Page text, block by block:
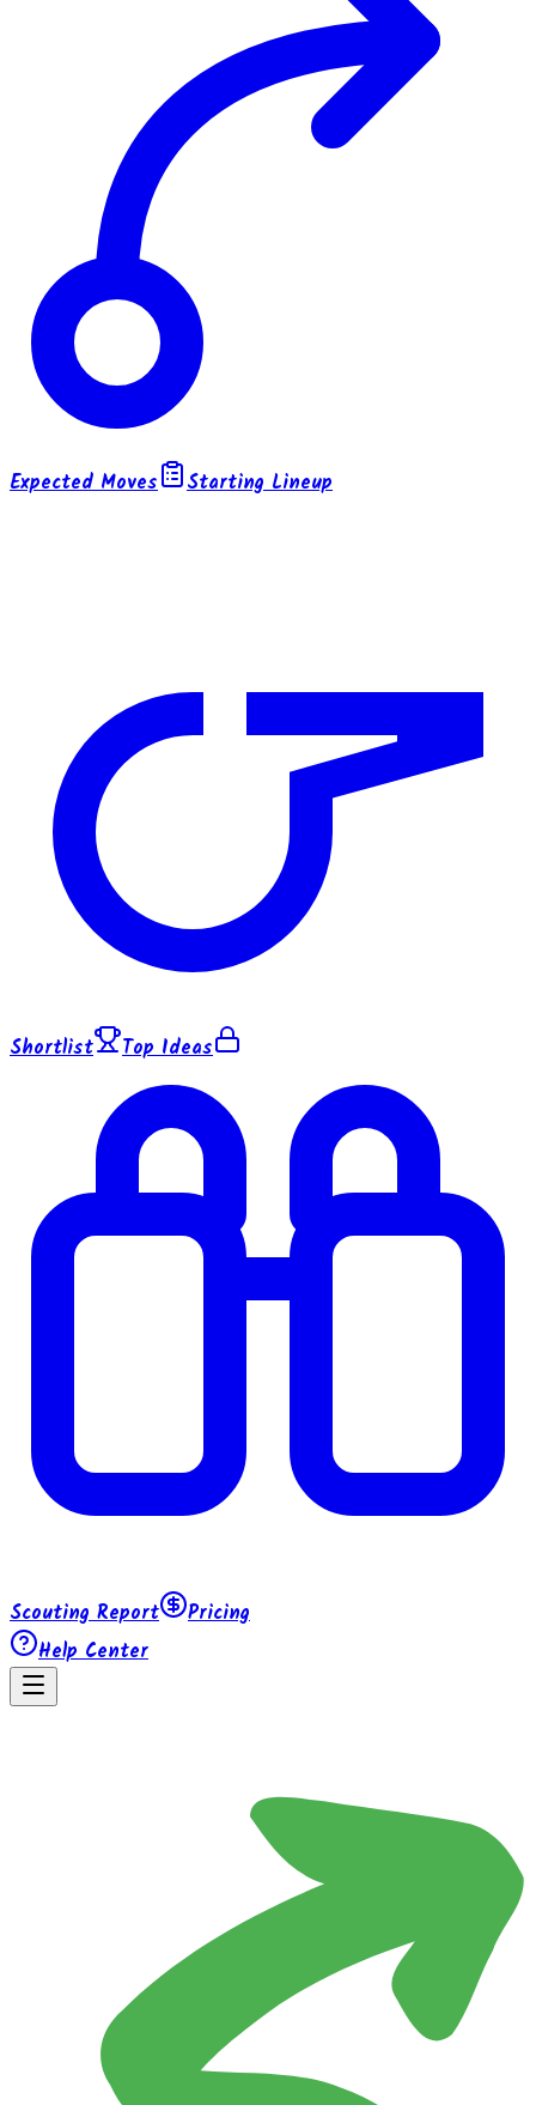
Expected Moves Starting Lineup
Shortlist Top Ideas
Scouting Report
Pricing
Help Center